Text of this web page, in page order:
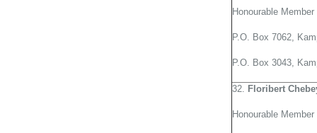
Honourable
P.O. Box 7062,
P.O. Box 3043,
32. Floribert
Honourable